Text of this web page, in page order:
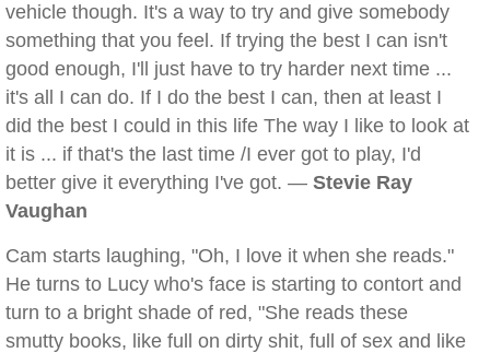
vehicle though. It's a way to try and give somebody
something that you feel. If trying the best I can isn't
good enough, I'll just have to try harder next time ...
it's all I can do. If I do the best I can, then at least I
did the best I could in this life The way I like to look at
it is ... if that's the last time /I ever got to play, I'd
better give it everything I've got. — Stevie Ray
Vaughan
Cam starts laughing, "Oh, I love it when she reads."
He turns to Lucy who's face is starting to contort and
turn to a bright shade of red, "She reads these
smutty books, like full on dirty shit, full of sex and like